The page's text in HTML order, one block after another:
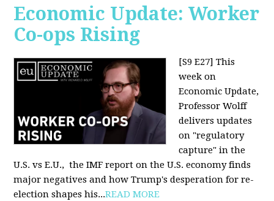
Economic Update: Worker
Co-ops Rising
[S9 E27] This
week on
Economic Update,
Professor Wolff
delivers updates
on "regulatory
capture" in the
U.S. vs E.U., the IMF report on the U.S. economy finds
major negatives and how Trump's desperation for re-
election shapes his...READ MORE